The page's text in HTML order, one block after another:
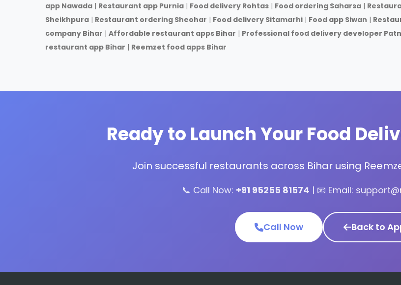
app Nawada | Restaurant app Purnia | Food delivery Rohtas | Food ordering Saharsa |
Sheikhpura | Restaurant ordering Sheohar | Food delivery Sitamarhi | Food app Siwan |
company Bihar | Affordable restaurant apps Bihar | Professional food delivery developer
restaurant app Bihar | Reemzet food apps Bihar
Ready to Launch Your Food
Join successful restaurants across Bihar using
📞 Call Now: +91 95255 81574 | 📧 Email:
Call Now Back to